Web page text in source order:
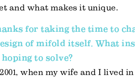
and what makes it unique.
for taking the time to
of mifold itself. What
to solve?
when my wife and I lived